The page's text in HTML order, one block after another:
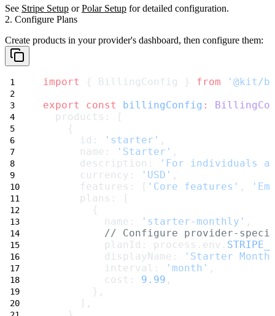
See Stripe Setup orPolar Setup for detailed configuration.
2. Configure Plans
Create products in your provider's dashboard, then configure them:
import { BillingConfig } from
'@kit/
export
const billingConfig :
  products: [
    {
      id:
'starter' ,
      name:
'Starter' ,
      description:
'For individuals
      currency:
'USD' ,
      features: [
'Core features' ,
      plans: [
        {
          name:
'starter-monthly' ,
// Configure provider-
          planId: process.env.
          displayName:
'Starter
          interval:
'month' ,
          cost:
9.99 ,
        },
      ],